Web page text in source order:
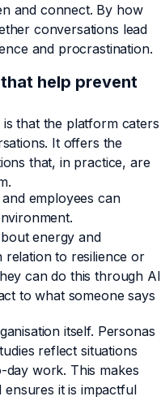
and connect. By how
conversations lead
and procrastination.
help prevent
that the platform caters
It offers the
that, in practice, are
employees can
energy and
to resilience or
can do this through AI
to what someone says
itself. Personas
reflect situations
work. This makes
it is impactful